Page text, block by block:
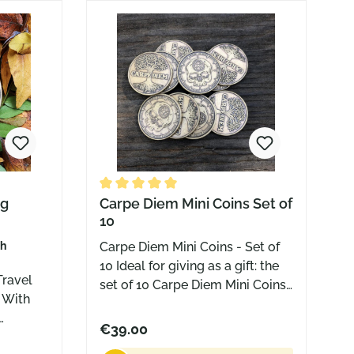
with you.
5 stars Average rating of 5 out of 5 stars
Carpe Diem Mini Coins Set of
10
Carpe Diem Mini Coins - Set of
10 Ideal for giving as a gift: the
set of 10 Carpe Diem Mini Coins.
away to friends and family, the
mailman, the bartender, the
€39.00